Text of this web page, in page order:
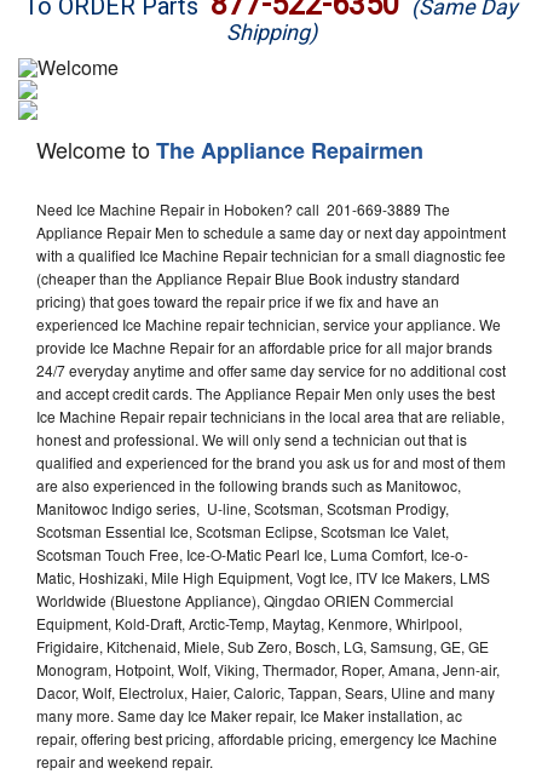
Washer Repair
Dryer Repair
Refrigerator Repair
Oven Repair
Dishwasher Repair
To ORDER Parts
(Same Day
Shipping)
Welcome toThe Appliance Repairmen
Need Ice Machine Repair in Hoboken? call 201-669-3889 The
Appliance Repair Men to schedule a same day or next day appointment
with a qualified Ice Machine Repair technician for a small diagnostic fee
(cheaper than the Appliance Repair Blue Book industry standard
pricing) that goes toward the repair price if we fix and have an
experienced Ice Machine repair technician, service your appliance. We
provide Ice Machne Repair for an affordable price for all major brands
24/7 everyday anytime and offer same day service for no additional cost
and accept credit cards. The Appliance Repair Men only uses the best
Ice Machine Repair repair technicians in the local area that are reliable,
honest and professional. We will only send a technician out that is
qualified and experienced for the brand you ask us for and most of them
are also experienced in the following brands such as Manitowoc,
Manitowoc Indigo series, U-line, Scotsman, Scotsman Prodigy,
Scotsman Essential Ice, Scotsman Eclipse, Scotsman Ice Valet,
Scotsman Touch Free, Ice-O-Matic Pearl Ice, Luma Comfort, Ice-o-
Matic, Hoshizaki, Mile High Equipment, Vogt Ice, ITV Ice Makers, LMS
Worldwide (Bluestone Appliance), Qingdao ORIEN Commercial
Equipment, Kold-Draft, Arctic-Temp, Maytag, Kenmore, Whirlpool,
Frigidaire, Kitchenaid, Miele, Sub Zero, Bosch, LG, Samsung, GE, GE
Monogram, Hotpoint, Wolf, Viking, Thermador, Roper, Amana, Jenn-air,
Dacor, Wolf, Electrolux, Haier, Caloric, Tappan, Sears, Uline and many
many more. Same day Ice Maker repair, Ice Maker installation, ac
repair, offering best pricing, affordable pricing, emergency Ice Machine
repair and weekend repair.